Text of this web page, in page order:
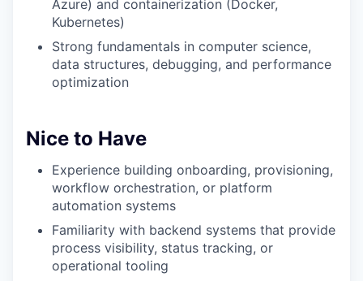
Azure) and containerization (Docker,
Kubernetes)
Strong fundamentals in computer science,
data structures, debugging, and performance
optimization
Nice to Have
Experience building onboarding, provisioning,
workflow orchestration, or platform
automation systems
Familiarity with backend systems that provide
process visibility, status tracking, or
operational tooling